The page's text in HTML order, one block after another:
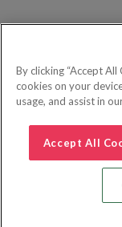
By clicking “Accept
cookies on your
usage, and assist in
Accept All